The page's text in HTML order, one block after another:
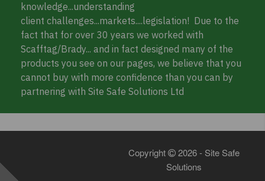
knowledge...understanding
client challenges...markets....legislation! Due to the
fact that for over 30 years we worked with
Scafftag/Brady... and in fact designed many of the
products you see on our pages, we believe that you
cannot buy with more confidence than you can by
partnering with Site Safe Solutions Ltd
Copyright
2026 - Site Safe
Solutions